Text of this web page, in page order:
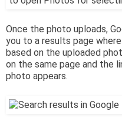
Once the photo uploads,
you to a results page where
based on the uploaded
on the same page and the
photo appears.